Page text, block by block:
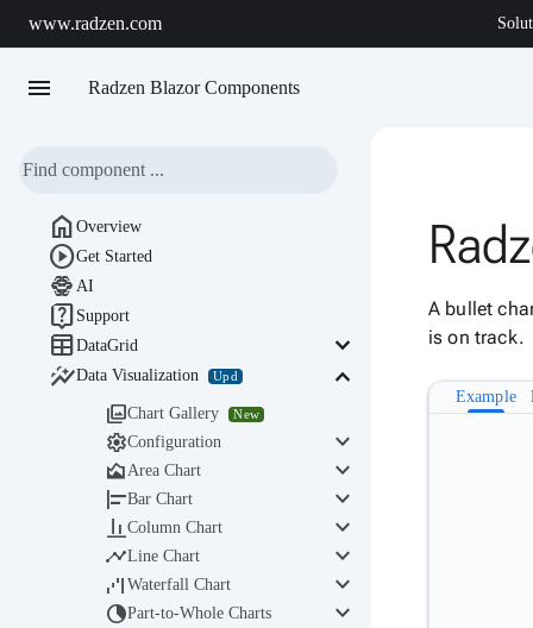
www.radzen.com
menu Radzen Blazor Components
A bullet
is on track.
Example
 Overview
Get Started
 AI
 Support
DataGrid
keyboard_arrow_down
Data Visualization Upd keyboard_arrow_down
Chart Gallery New
Configuration keyboard_arrow_down
Area Chart keyboard_arrow_down
Bar Chart keyboard_arrow_down
Column Chart keyboard_arrow_down
Line Chart keyboard_arrow_down
Waterfall Chart keyboard_arrow_down
Part-to-Whole Charts keyboard_arrow_down